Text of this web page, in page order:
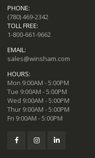
PHONE:
(780) 469-2342
TOLL FREE:
1-800-661-9662
EMAIL:
sales@winsham.com
HOURS:
Mon 9:00AM - 5:00PM
Tue 9:00AM - 5:00PM
Wed 9:00AM - 5:00PM
Thur 9:00AM - 5:00PM
Fri 9:00AM - 5:00PM